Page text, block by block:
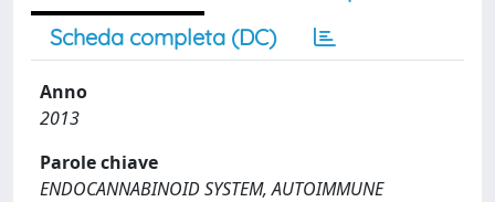
Scheda completa (DC)
Anno
2013
Parole chiave
ENDOCANNABINOID SYSTEM, AUTOIMMUNE